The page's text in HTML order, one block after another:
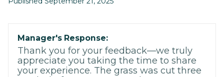
Manager's Response:
Thank you for your feedback—we truly
appreciate you taking the time to share
your experience. The grass was cut three